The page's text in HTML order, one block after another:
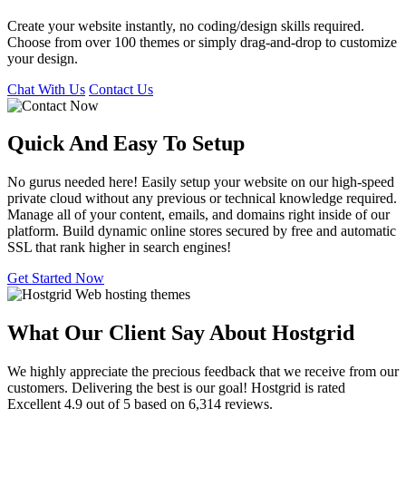
Create your website instantly, no coding/design skills required.
Choose from over 100 themes or simply drag-and-drop to customize
your design.
Chat With Us Contact Us
Quick And Easy To Setup
No gurus needed here! Easily setup your website on our high-speed
private cloud without any previous or technical knowledge required.
Manage all of your content, emails, and domains right inside of our
platform. Build dynamic online stores secured by free and automatic
SSL that rank higher in search engines!
Get Started Now
What Our Client Say About Hostgrid
We highly appreciate the precious feedback that we receive from our
customers. Delivering the best is our goal! Hostgrid is rated
Excellent 4.9 out of 5 based on 6,314 reviews.